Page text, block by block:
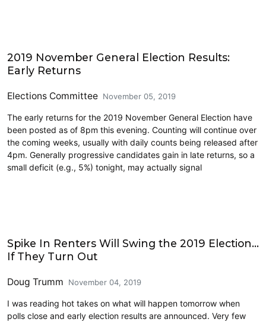
2019 November General Election Results:
Early Returns
Elections Committee November 05, 2019
The early returns for the 2019 November General Election have
been posted as of 8pm this evening. Counting will continue over
the coming weeks, usually with daily counts being released after
4pm. Generally progressive candidates gain in late returns, so a
small deficit (e.g., 5%) tonight, may actually signal
Spike In Renters Will Swing the 2019 Election…
If They Turn Out
Doug Trumm November 04, 2019
I was reading hot takes on what will happen tomorrow when
polls close and early election results are announced. Very few